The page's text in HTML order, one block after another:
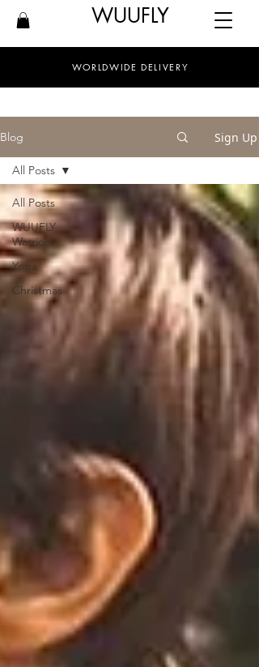
WUUFLY
WORLDWIDE DELIVERY
Blog Sign Up
All Posts
WUUFLY
Warriors
Yoga
Christmas
All Posts